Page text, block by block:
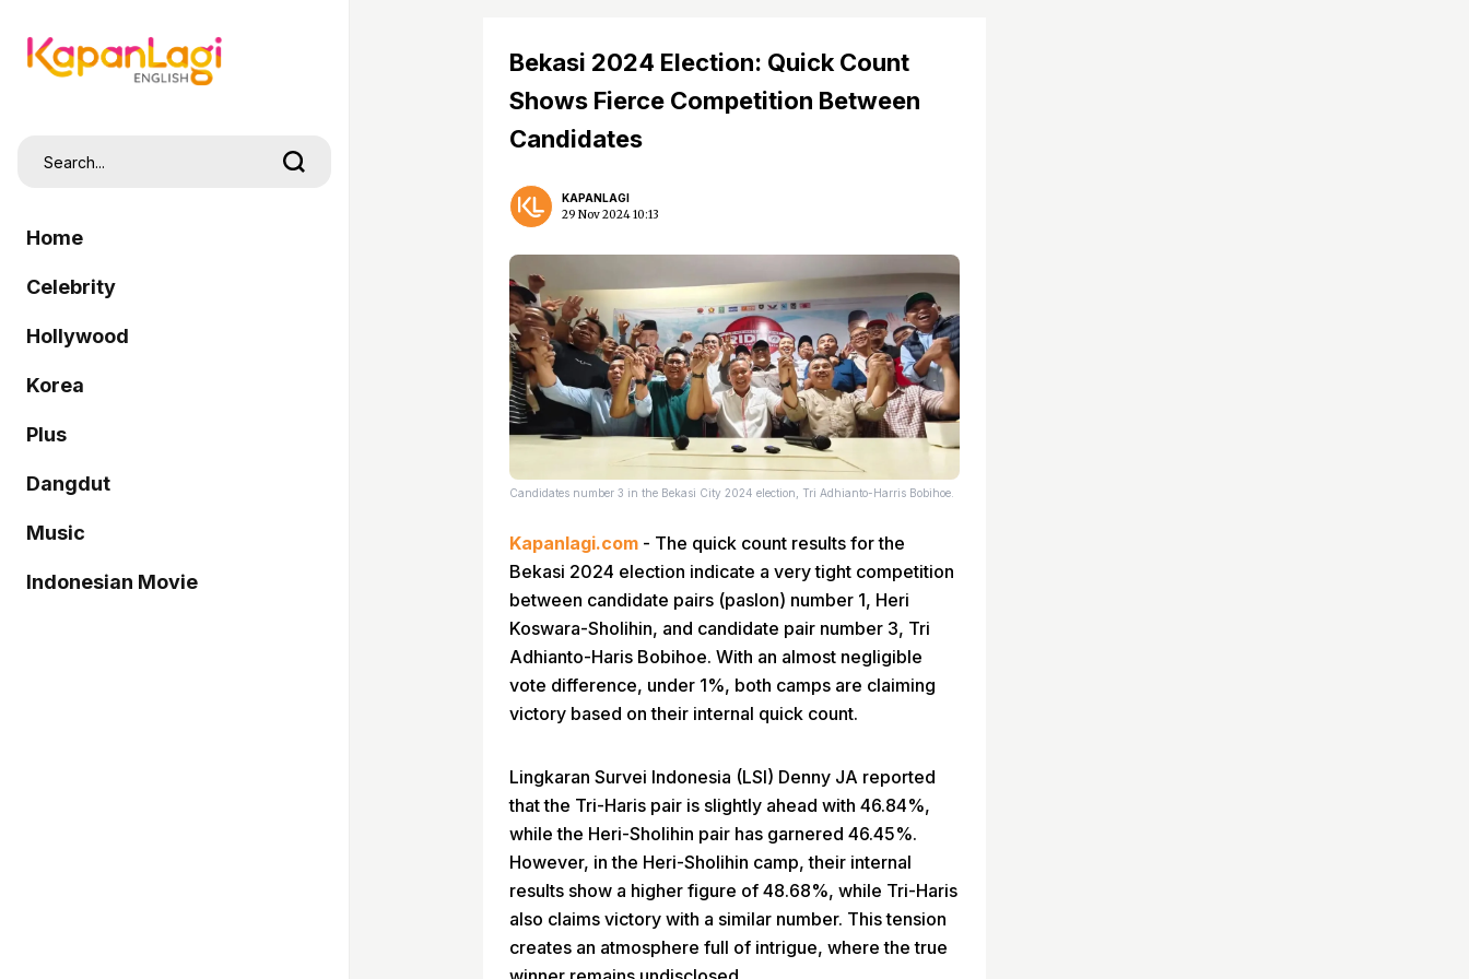
Home
Celebrity
Hollywood
Korea
Plus
Dangdut
Music
Indonesian Movie
Bekasi 2024 Election: Quick Count
Shows Fierce Competition Between
Candidates
KAPANLAGI
29 Nov 2024 10:13
Candidates number 3 in the Bekasi City 2024 election, Tri Adhianto-Harris Bobihoe.
Kapanlagi.com - The quick count results for the
Bekasi 2024 election indicate a very tight competition
between candidate pairs (paslon) number 1, Heri
Koswara-Sholihin, and candidate pair number 3, Tri
Adhianto-Haris Bobihoe. With an almost negligible
vote difference, under 1%, both camps are claiming
victory based on their internal quick count.
Lingkaran Survei Indonesia (LSI) Denny JA reported
that the Tri-Haris pair is slightly ahead with 46.84%,
while the Heri-Sholihin pair has garnered 46.45%.
However, in the Heri-Sholihin camp, their internal
results show a higher figure of 48.68%, while Tri-Haris
also claims victory with a similar number. This tension
creates an atmosphere full of intrigue, where the true